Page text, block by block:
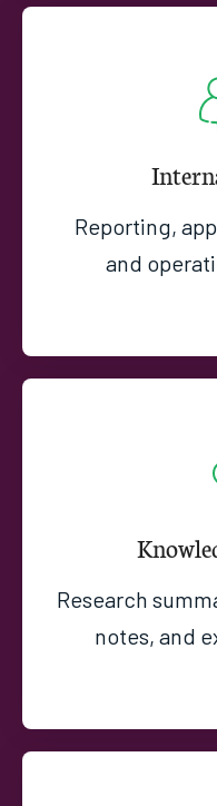
Reporting,
and
Research
notes, and